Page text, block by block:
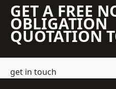
GET A FREE
OBLIGATION
QUOTATION
get in touch